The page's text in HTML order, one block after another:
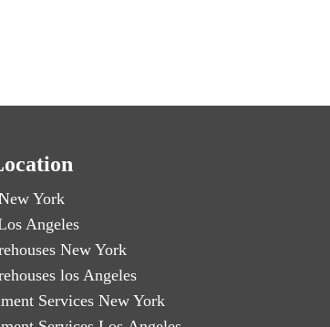
York
Angeles
New York
los Angeles
Services New York